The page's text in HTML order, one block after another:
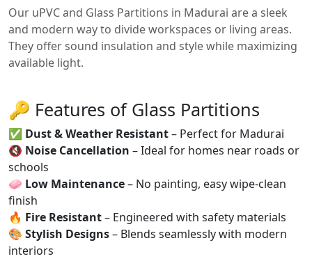
Our uPVC and Glass Partitions in Madurai are a sleek
and modern way to divide workspaces or living areas.
They offer sound insulation and style while maximizing
available light.
🔑 Features of Glass Partitions
✅ Dust & Weather Resistant– Perfect for Madurai
🔇 Noise Cancellation – Ideal for homes near roads or
schools
🧼 Low Maintenance– No painting, easy wipe-clean
finish
🔥 Fire Resistant– Engineered with safety materials
🎨 Stylish Designs– Blends seamlessly with modern
interiors